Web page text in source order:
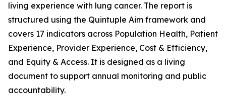
living experience with lung cancer. The report is
structured using the Quintuple Aim framework and
covers 17 indicators across Population Health, Patient
Experience, Provider Experience, Cost & Efficiency,
and Equity & Access. It is designed as a living
document to support annual monitoring and public
accountability.